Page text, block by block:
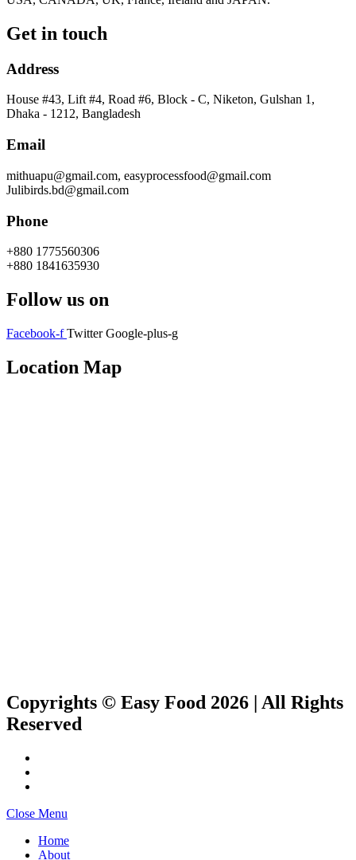
Get in touch
Address
House #43, Lift #4, Road #6, Block - C, Niketon, Gulshan 1,
Dhaka - 1212, Bangladesh
Email
mithuapu@gmail.com, easyprocessfood@gmail.com
Julibirds.bd@gmail.com
Phone
+880 1775560306
+880 1841635930
Follow us on
Facebook-f Twitter Google-plus-g
Location Map
Copyrights © Easy Food 2026 | All Rights
Reserved
Close Menu
Home
About